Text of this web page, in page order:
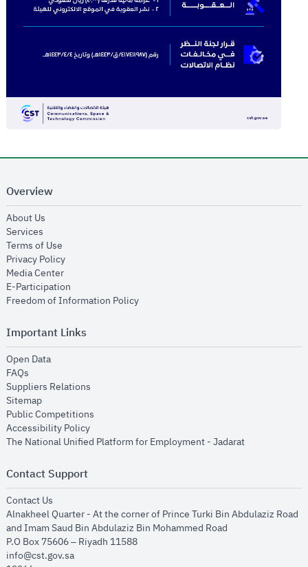
Overview
About Us
Services
Terms of Use
Privacy Policyopens in new window
Media Centeropens in new window
E-Participation
Freedom of Information Policyopens in new window
Important Links
Open Dataopens in new window
FAQs
Suppliers Relations
Sitemapopens in new window
Public Competitions
Accessibility Policyopens in new window
The National Unified Platform for Employment - Jadaratopens in new
Contact Support
Contact Us
Alnakheel Quarter - At the corner of Prince Turki Bin Abdulaziz Road
and Imam Saud Bin Abdulaziz Bin Mohammed Road​
P.O Box 75606 – Riyadh 11588
info@cst.gov.sa